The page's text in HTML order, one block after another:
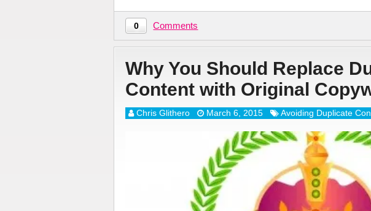
0 Comments
Why You Should Replace
Content with Original
Chris Glithero March 6, 2015 Avoiding Duplicate